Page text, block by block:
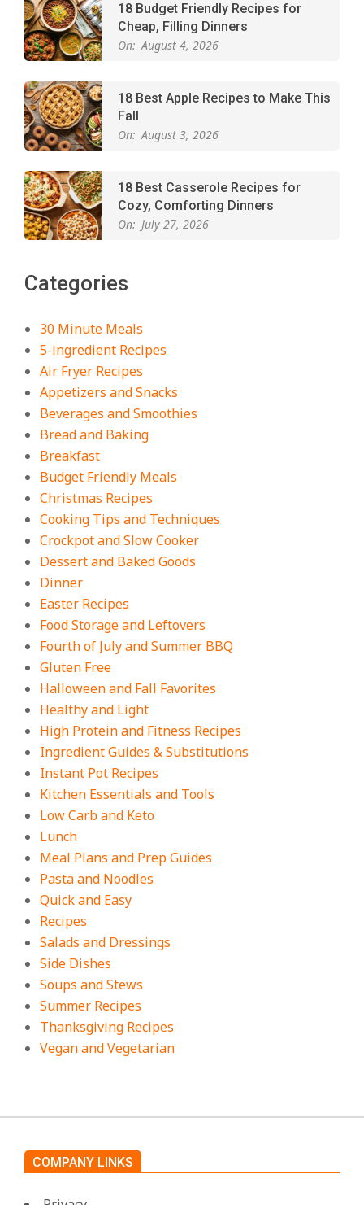
18 Budget Friendly Recipes for
Cheap, Filling Dinners
On: August 4, 2026
18 Best Apple Recipes to Make This
Fall
On: August 3, 2026
18 Best Casserole Recipes for
Cozy, Comforting Dinners
On: July 27, 2026
Recipe – Creamy, Spicy, and
On: July 27, 2026
Easy Apple Crisp: The Perfect Cozy
Dessert for Any Occasion
Cheap, Filling Dinners
On: August 4, 2026
18 Best Apple Recipes to Make This
Fall
Categories
30 Minute Meals
5-ingredient Recipes
Air Fryer Recipes
Appetizers and Snacks
Beverages and Smoothies
Bread and Baking
Breakfast
Budget Friendly Meals
Christmas Recipes
Cooking Tips and Techniques
Crockpot and Slow Cooker
Dessert and Baked Goods
Dinner
Easter Recipes
Food Storage and Leftovers
Fourth of July and Summer BBQ
Gluten Free
Halloween and Fall Favorites
Healthy and Light
High Protein and Fitness Recipes
Ingredient Guides & Substitutions
Instant Pot Recipes
Kitchen Essentials and Tools
Low Carb and Keto
Lunch
Meal Plans and Prep Guides
Pasta and Noodles
Quick and Easy
Recipes
Salads and Dressings
Side Dishes
Soups and Stews
Summer Recipes
Thanksgiving Recipes
Vegan and Vegetarian
COMPANY LINKS